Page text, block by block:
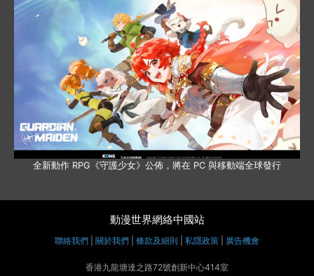
全新動作 RPG《守護少女》公佈，將在 PC 與移動端全球發行
動漫世界網絡中國站
聯絡我們 關於我們 條款及細則 私隱政策 廣告機會
香港九龍塘達之路72號創新中心414室